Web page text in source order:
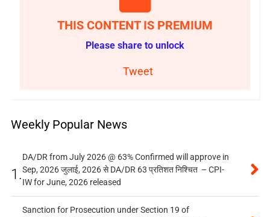
THIS CONTENT IS PREMIUM
Please share to unlock
Tweet
Weekly Popular News
1.
DA/DR from July 2026 @ 63% Confirmed will approve in
Sep, 2026 जुलाई, 2026 से DA/DR 63 प्रतिशत निश्चित – CPI-
IW for June, 2026 released
Sanction for Prosecution under Section 19 of